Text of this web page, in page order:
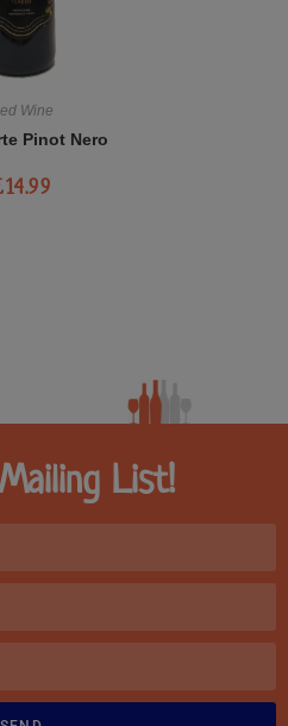
Wine
Pinot Nero
14.99
List!